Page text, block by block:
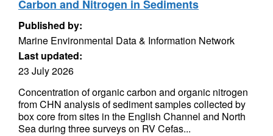
Carbon and Nitrogen in Sediments
Published by:
Marine Environmental Data & Information Network
Last updated:
23 July 2026
Concentration of organic carbon and organic nitrogen
from CHN analysis of sediment samples collected by
box core from sites in the English Channel and North
Sea during three surveys on RV Cefas...